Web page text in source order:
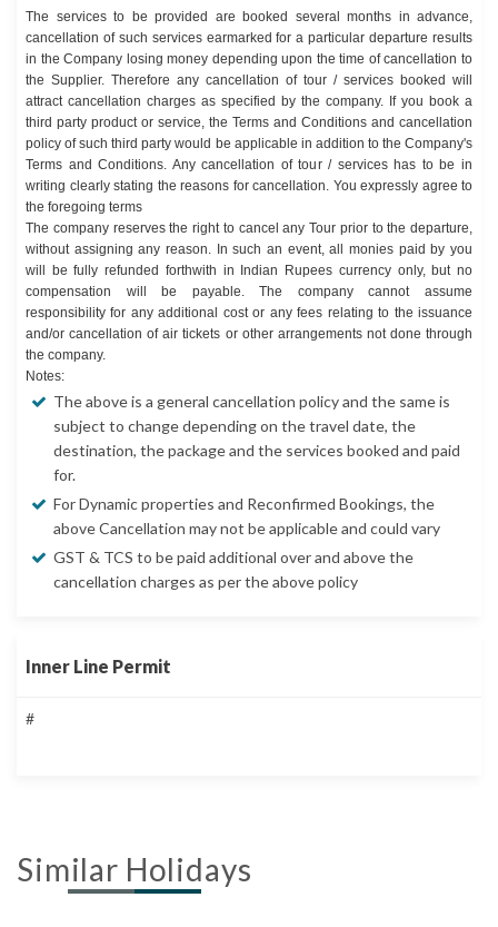
The services to be provided are booked several months in advance,
cancellation of such services earmarked for a particular departure results
in the Company losing money depending upon the time of cancellation to
the Supplier. Therefore any cancellation of tour / services booked will
attract cancellation charges as specified by the company. If you book a
third party product or service, the Terms and Conditions and cancellation
policy of such third party would be applicable in addition to the Company's
Terms and Conditions. Any cancellation of tour / services has to be in
writing clearly stating the reasons for cancellation. You expressly agree to
the foregoing terms
The company reserves the right to cancel any Tour prior to the departure,
without assigning any reason. In such an event, all monies paid by you
will be fully refunded forthwith in Indian Rupees currency only, but no
compensation will be payable. The company cannot assume
responsibility for any additional cost or any fees relating to the issuance
and/or cancellation of air tickets or other arrangements not done through
the company.
Notes:
The above is a general cancellation policy and the same is
subject to change depending on the travel date, the
destination, the package and the services booked and paid
for.
For Dynamic properties and Reconfirmed Bookings, the
above Cancellation may not be applicable and could vary
GST & TCS to be paid additional over and above the
cancellation charges as per the above policy
Inner Line Permit
#
Similar Holidays